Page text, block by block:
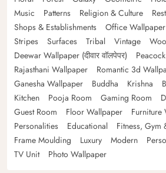
Music
Patterns Religion & Culture
Shops & Establishments
Office Wallpaper
Stripes
Surfaces Tribal Vintage
Deewar Wallpaper (दीवार वॉलपेपर)
Rajasthani Wallpaper
Romantic 3d
Ganesha Wallpaper
Buddha Krishna
Kitchen
Pooja Room Gaming Room
Guest Room
Floor Wallpaper
Furniture
Personalities
Educational Fitness, Gym
Frame Moulding
Luxury Modern
TV Unit
Photo Wallpaper